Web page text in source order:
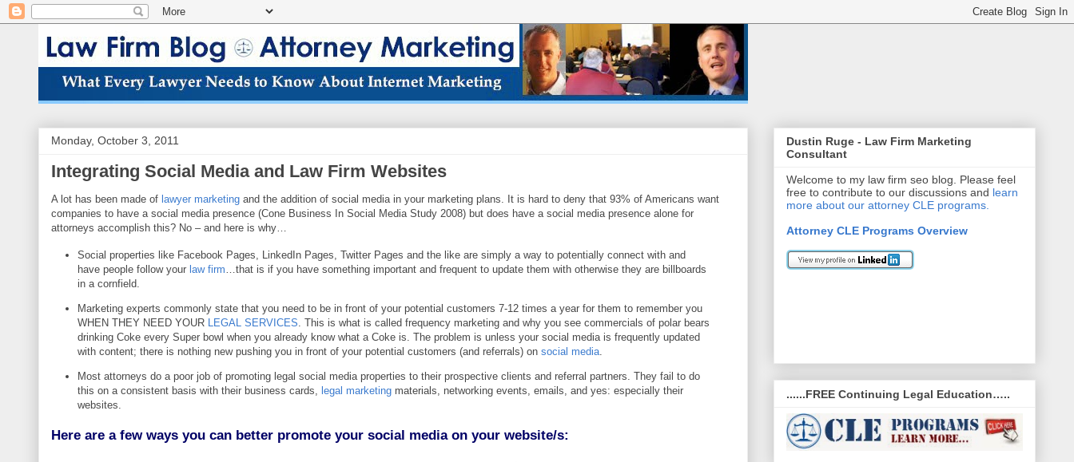
Monday, October 3, 2011
Integrating Social Media and Law Firm Websites
A lot has been made of lawyer marketing and the addition of social media in your marketing plans. It is hard to deny that 93% of Americans want
companies to have a social media presence (Cone Business In Social Media Study 2008) but does have a social media presence alone for
attorneys accomplish this? No – and here is why…
Social properties like Facebook Pages, LinkedIn Pages, Twitter Pages and the like are simply a way to potentially connect with and
have people follow your law firm…that is if you have something important and frequent to update them with otherwise they are billboards
in a cornfield.
Marketing experts commonly state that you need to be in front of your potential customers 7-12 times a year for them to remember you
WHEN THEY NEED YOUR LEGAL SERVICES. This is what is called frequency marketing and why you see commercials of polar bears
drinking Coke every Super bowl when you already know what a Coke is. The problem is unless your social media is frequently updated
with content; there is nothing new pushing youin front of your potential customers (and referrals) on social media.
Most attorneys do a poor job of promoting legal social media properties to their prospective clients and referral partners. Theyfail to do
this on a consistent basis with their business cards, legal marketingmaterials, networking events, emails, and yes: especially their
websites.
Here are a few ways you can better promote your social media on your website/s:
Dustin Ruge - Law Firm Marketing
Consultant
Welcome to my law firm seo blog. Please feel
free to contribute to our discussions and learn
more about our attorney CLE programs.
Attorney CLE Programs Overview
......FREE Continuing Legal Education…..